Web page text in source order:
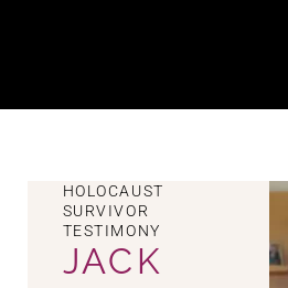
HOLOCAUST
SURVIVOR
TESTIMONY
JACK